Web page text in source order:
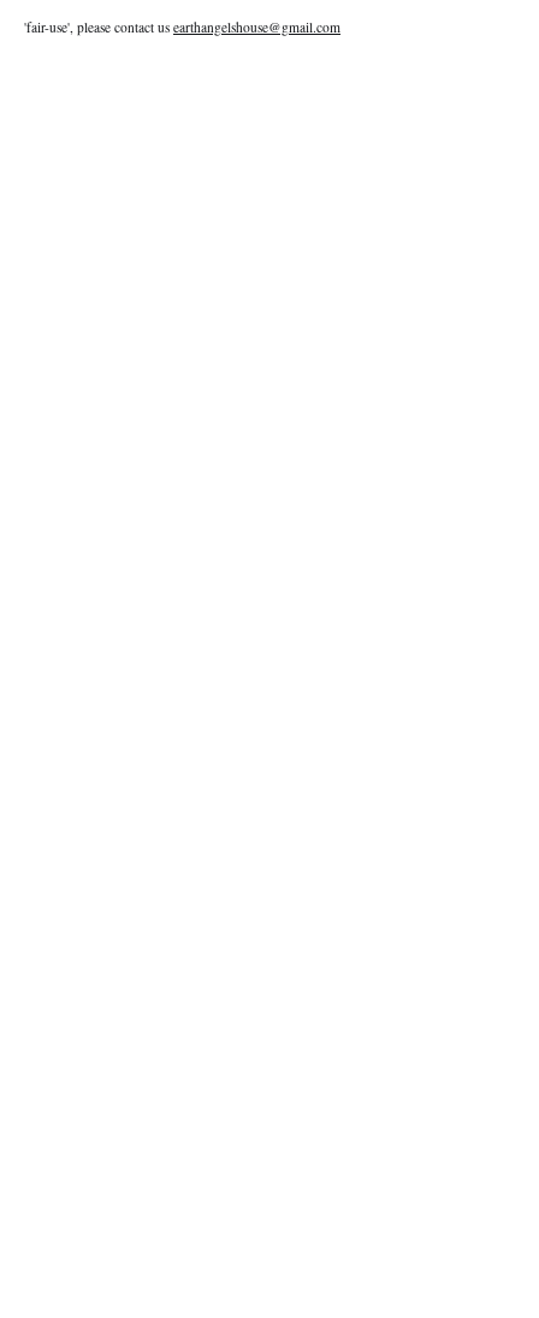
'fair-use', please contact us earthangelshouse@gmail.com